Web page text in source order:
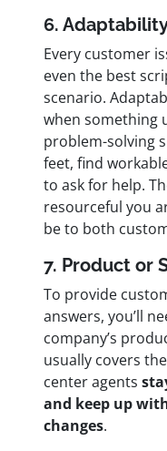
6.
Every customer
even the best
scenario.
when something
problem-solving
feet, find
to ask for help.
resourceful you
be to both
7. Product or
To provide
answers, you’ll
company’s
usually covers
center agents
and keep up
changes.